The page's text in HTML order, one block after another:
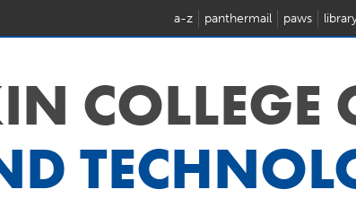
a-z panthermail paws
COLLEGE